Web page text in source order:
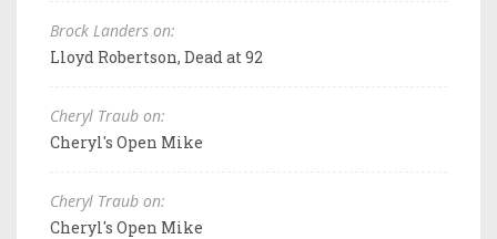
Brock Landers on:
Lloyd Robertson, Dead at 92
Cheryl Traub on:
Cheryl's Open Mike
Cheryl Traub on:
Cheryl's Open Mike